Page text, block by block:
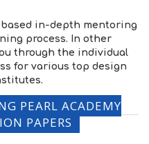
in-depth mentoring
process. In other
through the individual
for various top design
PEARL ACADEMY
PAPERS